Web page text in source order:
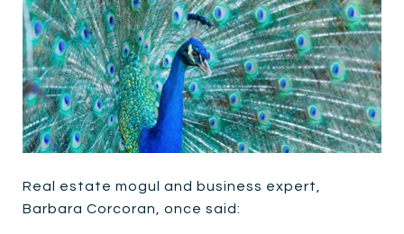
Real estate mogul and business expert,
Barbara Corcoran, once said: